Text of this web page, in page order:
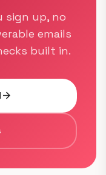
sign up, no
emails
built in.
arrow_forward